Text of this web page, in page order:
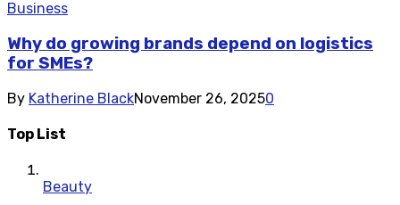
Business
Why do growing brands depend on logistics
for SMEs?
By Katherine BlackNovember 26, 20250
Top List
Beauty